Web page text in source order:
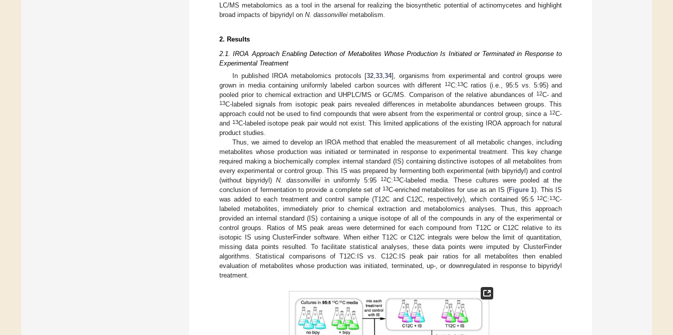
LC/MS metabolomics as a tool in the arsenal for realizing the biosynthetic potential of actinomycetes and highlight
broad impacts of bipyridyl on N. dassonvillei metabolism.
2. Results
2.1. IROA Approach Enabling Detection of Metabolites Whose Production Is Initiated or Terminated in Response to
Experimental Treatment
In published IROA metabolomics protocols [32,33,34], organisms from experimental and control groups were
grown in media containing uniformly labeled carbon sources with different
12C:13C ratios (i.e., 95:5 vs. 5:95) and
pooled prior to chemical extraction and UHPLC/MS or GC/MS. Comparison of the relative abundances of 12C- and
13C-labeled signals from isotopic peak pairs revealed differences in metabolite abundances between groups. This
approach could not be used to find compounds that were absent from the experimental or control group, since a 12C-
and 13C-labeled isotope peak pair would not exist. This limited applications of the existing IROA approach for natural
product studies.
Thus, we aimed to develop an IROA method that enabled the measurement of all metabolic changes, including
metabolites whose production was initiated or terminated in response to experimental treatment. This key change
required making a biochemically complex internal standard (IS) containing distinctive isotopes of all metabolites from
every experimental or control group. This IS was prepared by fermenting both experimental (with bipyridyl) and control
(without bipyridyl) N. dassonvillei in uniformly 5:95 12C:13C-labeled media. These cultures were pooled at the
conclusion of fermentation to provide a complete set of 13C-enriched metabolites for use as an IS (Figure 1). This IS
was added to each treatment and control sample (T12C and C12C, respectively), which contained 95:5 12C:13C-
labeled metabolites, immediately prior to chemical extraction and metabolomics analyses. Thus, this approach
provided an internal standard (IS) containing a unique isotope of all of the compounds in any of the experimental or
control groups. Ratios of MS peak areas were determined for each compound from T12C or C12C relative to its
isotopic IS using ClusterFinder software. When either T12C or C12C integrals were below the limit of quantitation,
missing data points resulted. To facilitate statistical analyses, these data points were imputed by ClusterFinder
algorithms. Statistical comparisons of T12C:IS vs. C12C:IS peak pair ratios for all metabolites then enabled
evaluation of metabolites whose production was initiated, terminated, up-, or downregulated in response to bipyridyl
treatment.